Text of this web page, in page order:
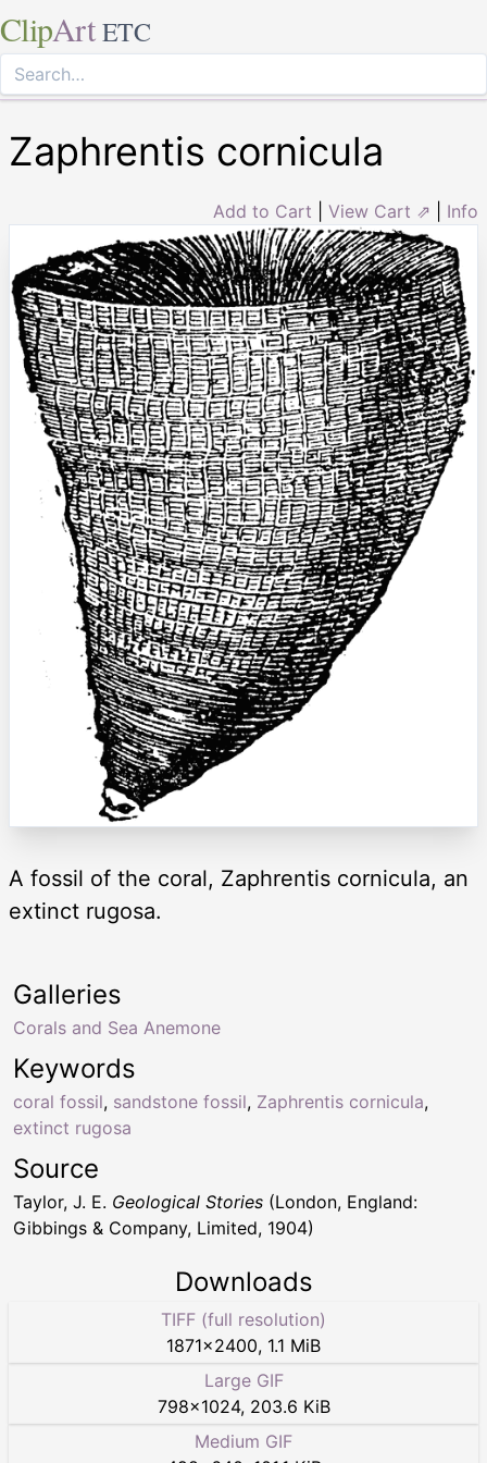
ClipArt ETC
Zaphrentis cornicula
Add to Cart View Cart ⇗ Info
A fossil of the coral, Zaphrentis cornicula, an
extinct rugosa.
Keywords
coral fossil, sandstone fossil, Zaphrentis cornicula,
extinct rugosa
Galleries
Corals and Sea Anemone
Source
Taylor, J. E. Geological Stories (London, England:
Gibbings & Company, Limited, 1904)
Downloads
TIFF (full resolution)
1871×2400, 1.1 MiB
Large GIF
798×1024, 203.6 KiB
Medium GIF